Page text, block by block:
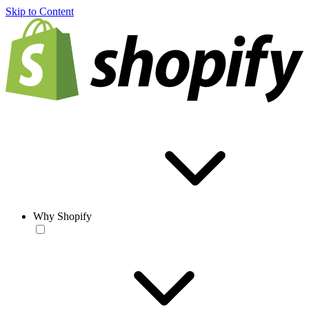
Skip to Content
Why Shopify